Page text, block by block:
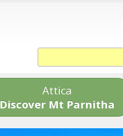
Attica
Discover Mt Parnitha